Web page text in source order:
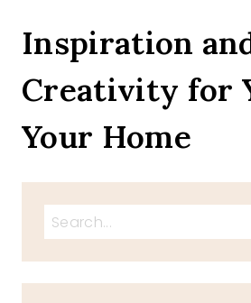
A
WITCH’S
BROOM
Inspiration
Creativity for
Your Home
Search